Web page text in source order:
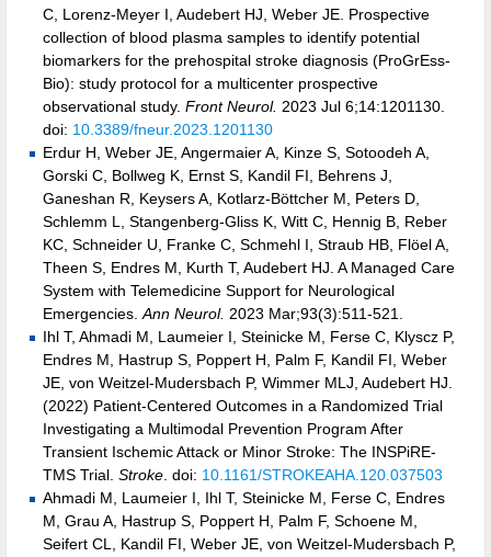
C, Lorenz-Meyer I, Audebert HJ, Weber JE. Prospective
collection of blood plasma samples to identify potential
biomarkers for the prehospital stroke diagnosis (ProGrEss-
Bio): study protocol for a multicenter prospective
observational study. Front Neurol. 2023 Jul 6;14:1201130.
doi: 10.3389/fneur.2023.1201130
Erdur H, Weber JE, Angermaier A, Kinze S, Sotoodeh A,
Gorski C, Bollweg K, Ernst S, Kandil FI, Behrens J,
Ganeshan R, Keysers A, Kotlarz-Böttcher M, Peters D,
Schlemm L, Stangenberg-Gliss K, Witt C, Hennig B, Reber
KC, Schneider U, Franke C, Schmehl I, Straub HB, Flöel A,
Theen S, Endres M, Kurth T, Audebert HJ. A Managed Care
System with Telemedicine Support for Neurological
Emergencies.Ann Neurol. 2023 Mar;93(3):511-521.
Ihl T, Ahmadi M, Laumeier I, Steinicke M, Ferse C, Klyscz P,
Endres M, Hastrup S, Poppert H, Palm F, Kandil FI, Weber
JE, von Weitzel-Mudersbach P, Wimmer MLJ, Audebert HJ.
(2022) Patient-Centered Outcomes in a Randomized Trial
Investigating a Multimodal Prevention Program After
Transient Ischemic Attack or Minor Stroke: The INSPiRE-
TMS Trial. Stroke. doi: 10.1161/STROKEAHA.120.037503
Ahmadi M, Laumeier I, Ihl T, Steinicke M, Ferse C, Endres
M, Grau A, Hastrup S, Poppert H, Palm F, Schoene M,
Seifert CL, Kandil FI, Weber JE, von Weitzel-Mudersbach P,